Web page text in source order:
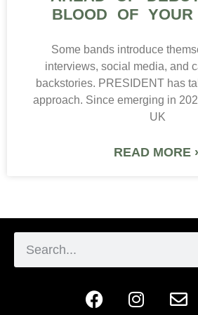
BLOOD OF YOUR
Some bands introduce
interviews, social media, and
backstories. PRESIDENT has
approach. Since emerging in
UK
READ MORE